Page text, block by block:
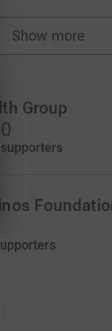
Show more
fundraisers
Group
supporters